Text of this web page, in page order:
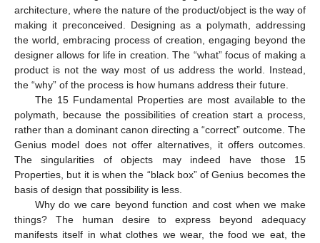
architecture, where the nature of the product/object is the way of
making it preconceived. Designing as a polymath, addressing
the world, embracing process of creation, engaging beyond the
designer allows for life in creation. The “what” focus of making a
product is not the way most of us address the world. Instead,
the “why” of the process is how humans address their future.
The 15 Fundamental Properties are most available to the
polymath, because the possibilities of creation start a process,
rather than a dominant canon directing a “correct” outcome. The
Genius model does not offer alternatives, it offers outcomes.
The singularities of objects may indeed have those 15
Properties, but it is when the “black box” of Genius becomes the
basis of design that possibility is less.
Why do we care beyond function and cost when we make
things? The human desire to express beyond adequacy
manifests itself in what clothes we wear, the food we eat, the